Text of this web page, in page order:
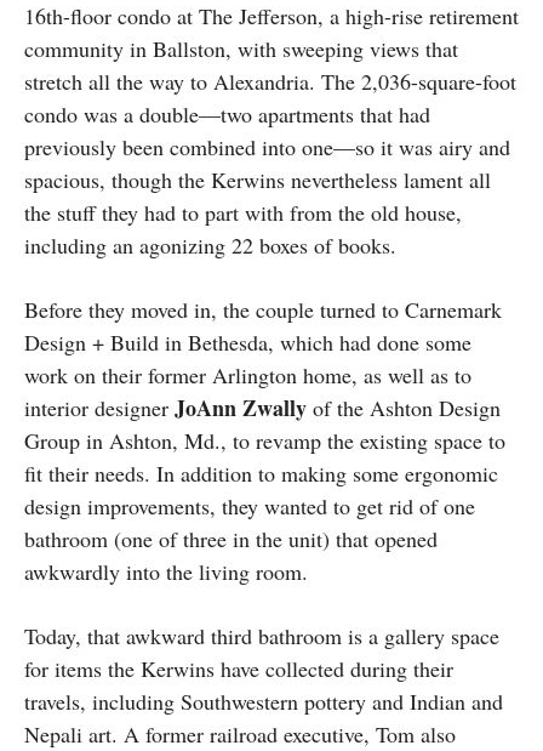
16th-floor condo at The Jefferson, a high-rise retirement
community in Ballston, with sweeping views that
stretch all the way to Alexandria. The 2,036-square-foot
condo was a double—two apartments that had
previously been combined into one—so it was airy and
spacious, though the Kerwins nevertheless lament all
the stuff they had to part with from the old house,
including an agonizing 22 boxes of books.
Before they moved in, the couple turned to Carnemark
Design + Build in Bethesda, which had done some
work on their former Arlington home, as well as to
interior designer JoAnnZwally of the Ashton Design
Group in Ashton, Md., to revamp the existing space to
fit their needs. In addition to making some ergonomic
design improvements, they wanted to get rid of one
bathroom (one of three in the unit) that opened
awkwardly into the living room.
Today, that awkward third bathroom is a gallery space
for items the Kerwins have collected during their
travels, including Southwestern pottery and Indian and
Nepali art. A former railroad executive, Tom also